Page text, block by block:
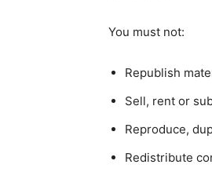
You must not:
Republish
Sell, rent or
Reproduce,
Redistribute